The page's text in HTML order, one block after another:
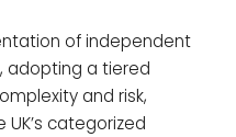
of independent
adopting a tiered
and risk,
categorized